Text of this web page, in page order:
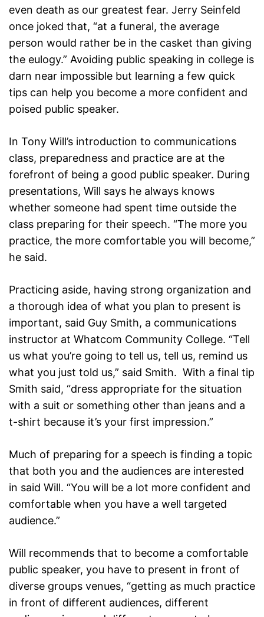
even death as our greatest fear. Jerry Seinfeld
once joked that, “at a funeral, the average
person would rather be in the casket than giving
the eulogy.” Avoiding public speaking in college is
darn near impossible but learning a few quick
tips can help you become a more confident and
poised public speaker.
In Tony Will’s introduction to communications
class, preparedness and practice are at the
forefront of being a good public speaker. During
presentations, Will says he always knows
whether someone had spent time outside the
class preparing for their speech. “The more you
practice, the more comfortable you will become,”
he said.
Practicing aside, having strong organization and
a thorough idea of what you plan to present is
important, said Guy Smith, a communications
instructor at Whatcom Community College. “Tell
us what you’re going to tell us, tell us, remind us
what you just told us,” said Smith. With a final tip
Smith said, “dress appropriate for the situation
with a suit or something other than jeans and a
t-shirt because it’s your first impression.”
Much of preparing for a speech is finding a topic
that both you and the audiences are interested
in said Will. “You will be a lot more confident and
comfortable when you have a well targeted
audience.”
Will recommends that to become a comfortable
public speaker, you have to present in front of
diverse groups venues, “getting as much practice
in front of different audiences, different